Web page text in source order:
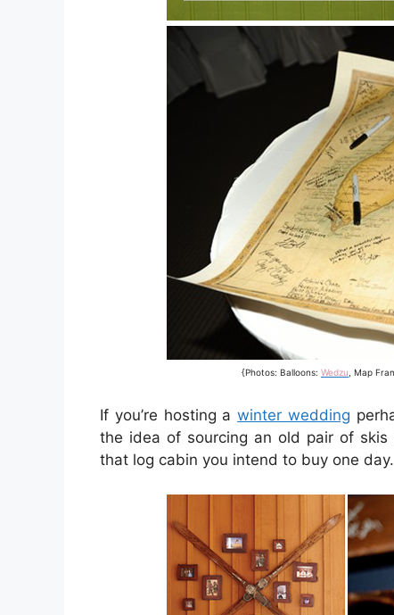
{Photos: Balloons: Wedzu , Map
If you’re hosting awinter wedding
the idea of sourcing an old pair of
that log cabin you intend to buy one day.